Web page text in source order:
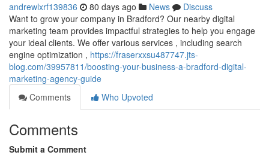
andrewlxrf139836 80 days ago News
Discuss
Want to grow your company in Bradford? Our nearby digital
marketing team provides impactful strategies to help you engage
your ideal clients. We offer various services , including search
engine optimization , https://fraserxxsu487747.jts-
blog.com/39957811/boosting-your-business-a-bradford-digital-
marketing-agency-guide
Comments
Who Upvoted
Comments
Submit a Comment